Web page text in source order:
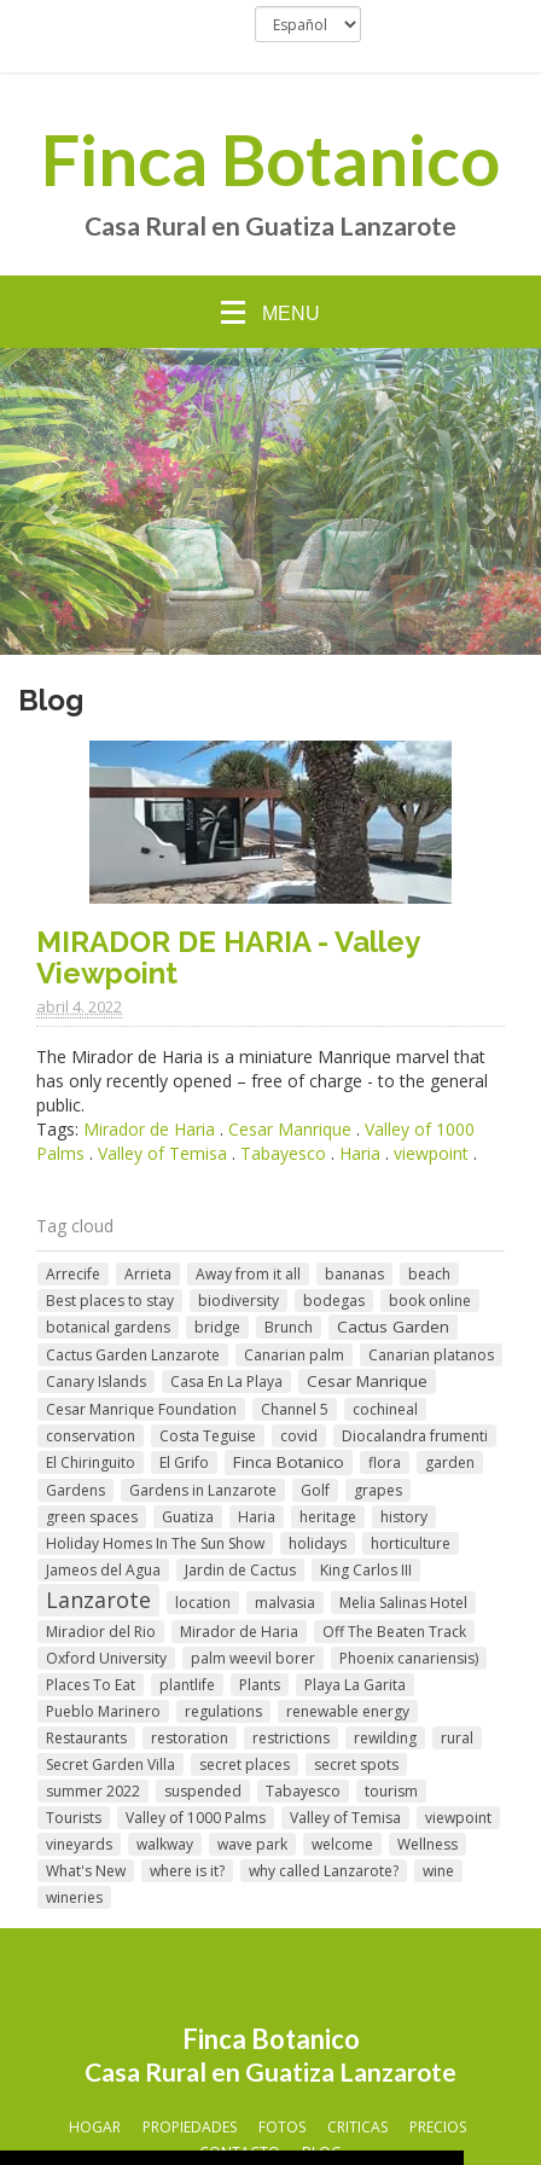
Finca Botanico
Casa Rural en Guatiza Lanzarote
MENU
Blog
MIRADOR DE HARIA - Valley
Viewpoint
abril 4. 2022
The Mirador de Haria is a miniature Manrique marvel that
has only recently opened – free of charge - to the general
public.
Tags: Mirador de Haria . Cesar Manrique . Valley of 1000
Palms . Valley of Temisa . Tabayesco . Haria . viewpoint .
Tag cloud
Arrecife Arrieta Away from it all bananas
beach
Best places to stay
biodiversity bodegas
book online
botanical gardens
bridge Brunch Cactus Garden
Cactus Garden Lanzarote Canarian palm
Canarian platanos
Canary Islands
Casa En La Playa Cesar Manrique
Cesar Manrique Foundation Channel 5
cochineal
conservation
Costa Teguise covid
Diocalandra frumenti
El Chiringuito
El Grifo Finca Botanico flora
garden
Gardens
Gardens in Lanzarote Golf
grapes
green spaces
Guatiza Haria heritage
history
Holiday Homes In The Sun Show
holidays
horticulture
Jameos del Agua
Jardin de Cactus King Carlos III
Lanzarote location malvasia
Melia Salinas Hotel
Miradior del Rio
Mirador de Haria
Off The Beaten Track
Oxford University
palm weevil borer
Phoenix canariensis)
Places To Eat
plantlife Plants
Playa La Garita
Pueblo Marinero
regulations
renewable energy
Restaurants
restoration restrictions rewilding
rural
Secret Garden Villa
secret places
secret spots
summer 2022
suspended Tabayesco
tourism
Tourists
Valley of 1000 Palms Valley of Temisa
viewpoint
vineyards
walkway wave park welcome
Wellness
What's New
where is it? why called Lanzarote?
wine
wineries
Finca Botanico
Casa Rural en Guatiza Lanzarote
HOGAR PROPIEDADES FOTOS CRITICAS
PRECIOS
CONTACTO
BLOG